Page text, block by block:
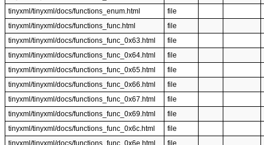
tinyxml/tinyxml/docs/functions_enum.html
file
tinyxml/tinyxml/docs/functions_func.html
file
tinyxml/tinyxml/docs/functions_func_0x63.html
file
tinyxml/tinyxml/docs/functions_func_0x64.html
file
tinyxml/tinyxml/docs/functions_func_0x65.html
file
tinyxml/tinyxml/docs/functions_func_0x66.html
file
tinyxml/tinyxml/docs/functions_func_0x67.html
file
tinyxml/tinyxml/docs/functions_func_0x69.html
file
tinyxml/tinyxml/docs/functions_func_0x6c.html
file
tinyxml/tinyxml/docs/functions_func_0x6e.html
file